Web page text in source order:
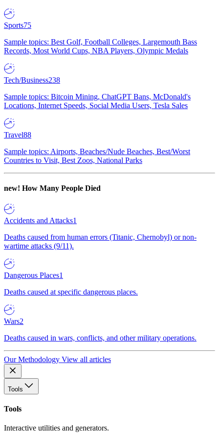
Sports75
Sample topics: Best Golf, Football Colleges, Largemouth Bass
Records, Most World Cups, NBA Players, Olympic Medals
Tech/Business238
Sample topics: Bitcoin Mining, ChatGPT Bans, McDonald's
Locations, Internet Speeds, Social Media Users, Tesla Sales
Travel88
Sample topics: Airports, Beaches/Nude Beaches, Best/Worst
Countries to Visit, Best Zoos, National Parks
new! How Many People Died
Accidents and Attacks1
Deaths caused from human errors (Titanic, Chernobyl) or non-
wartime attacks (9/11).
Dangerous Places1
Deaths caused at specific dangerous places.
Wars2
Deaths caused in wars, conflicts, and other military operations.
Our Methodology View all articles
Tools
Tools
Interactive utilities and generators.